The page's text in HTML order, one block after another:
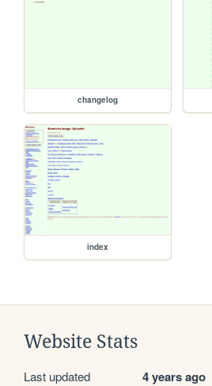
changelog
index
Website Stats
Last updated 4 years ago